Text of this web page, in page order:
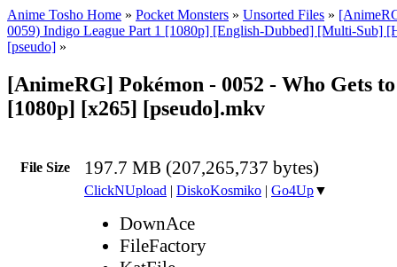
Anime Tosho Home » Pocket Monsters » Unsorted Files »
0059) Indigo League Part 1 [1080p] [English-Dubbed] [Multi-Sub]
[pseudo] »
[AnimeRG] Pokémon - 0052 - Who Gets
[1080p] [x265] [pseudo].mkv
File Size 197.7 MB (207,265,737 bytes)
ClickNUpload | DiskoKosmiko | Go4Up▼
DownAce
FileFactory